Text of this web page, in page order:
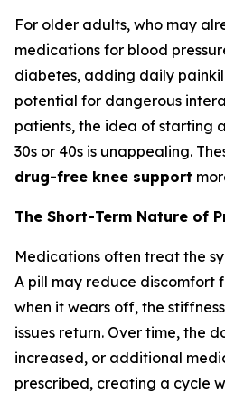
For older adults, who may
medications for blood
diabetes, adding daily
potential for dangerous
patients, the idea of starting
30s or 40s is unappealing.
drug-free knee support
The Short-Term Nature of
Medications often treat the
A pill may reduce discomfort
when it wears off, the
issues return. Over time, the
increased, or additional
prescribed, creating a cycle